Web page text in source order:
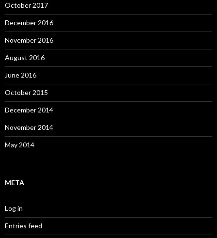
October 2017
December 2016
November 2016
August 2016
June 2016
October 2015
December 2014
November 2014
May 2014
META
Log in
Entries feed